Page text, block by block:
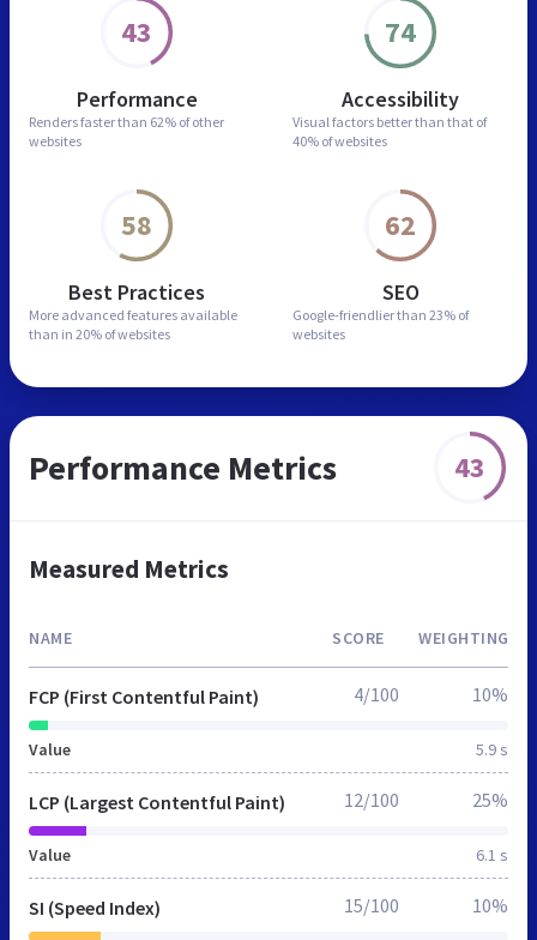
43
Performance
Renders faster than 62% of other
websites
74
Accessibility
Visual factors better than that of
40% of websites
58
Best Practices
More advanced features available
than in 20% of websites
62
SEO
Google-friendlier than 23% of
websites
Performance Metrics 43
Measured Metrics
NAME SCORE WEIGHTING
FCP (First Contentful Paint)
Value 5.9 s
4/100 10%
LCP (Largest Contentful Paint)
Value 6.1 s
12/100 25%
SI (Speed Index) 15/100 10%